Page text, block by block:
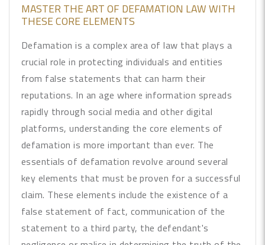
MASTER THE ART OF DEFAMATION LAW WITH
THESE CORE ELEMENTS
Defamation is a complex area of law that plays a
crucial role in protecting individuals and entities
from false statements that can harm their
reputations. In an age where information spreads
rapidly through social media and other digital
platforms, understanding the core elements of
defamation is more important than ever. The
essentials of defamation revolve around several
key elements that must be proven for a successful
claim. These elements include the existence of a
false statement of fact, communication of the
statement to a third party, the defendant's